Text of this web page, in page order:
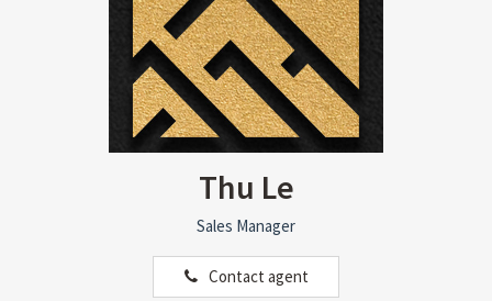
Thu Le
Sales Manager
Contact agent